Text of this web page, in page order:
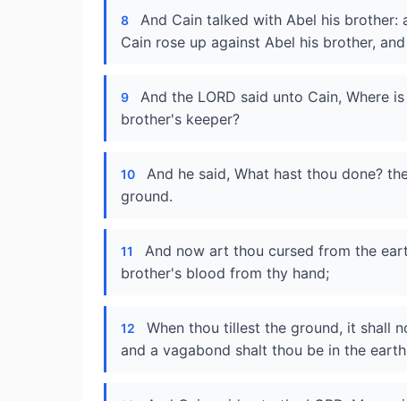
8
And Cain talked with Abel his
Cain rose up against Abel his brother,
9
And the LORD said unto Cain, Where
brother's keeper?
10
And he said, What hast thou done?
ground.
11
And now art thou cursed from the
brother's blood from thy hand;
12
When thou tillest the ground, it shall
and a vagabond shalt thou be in the